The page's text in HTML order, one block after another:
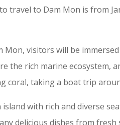
travel to Dam Mon is from
Mon, visitors will be
the rich marine ecosystem,
coral, taking a boat trip
island with rich and diverse
delicious dishes from